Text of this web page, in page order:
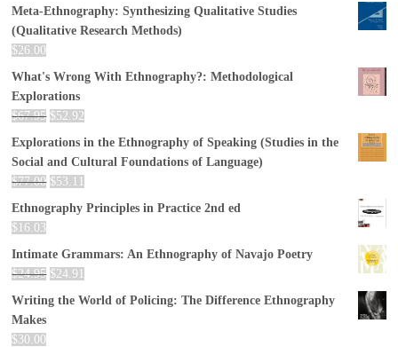
Meta-Ethnography: Synthesizing Qualitative Studies
(Qualitative Research Methods)
$26.00
What's Wrong With Ethnography?: Methodological
Explorations
$67.95 $52.92
Explorations in the Ethnography of Speaking (Studies in the
Social and Cultural Foundations of Language)
$77.00 $53.11
Ethnography Principles in Practice 2nd ed
$ 16.03
Intimate Grammars: An Ethnography of Navajo Poetry
$24.95 $24.91
Writing the World of Policing: The Difference Ethnography
Makes
$30.00